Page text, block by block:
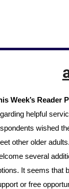
Week’s Reader
helpful
wished
other older
several
It seems that
or free